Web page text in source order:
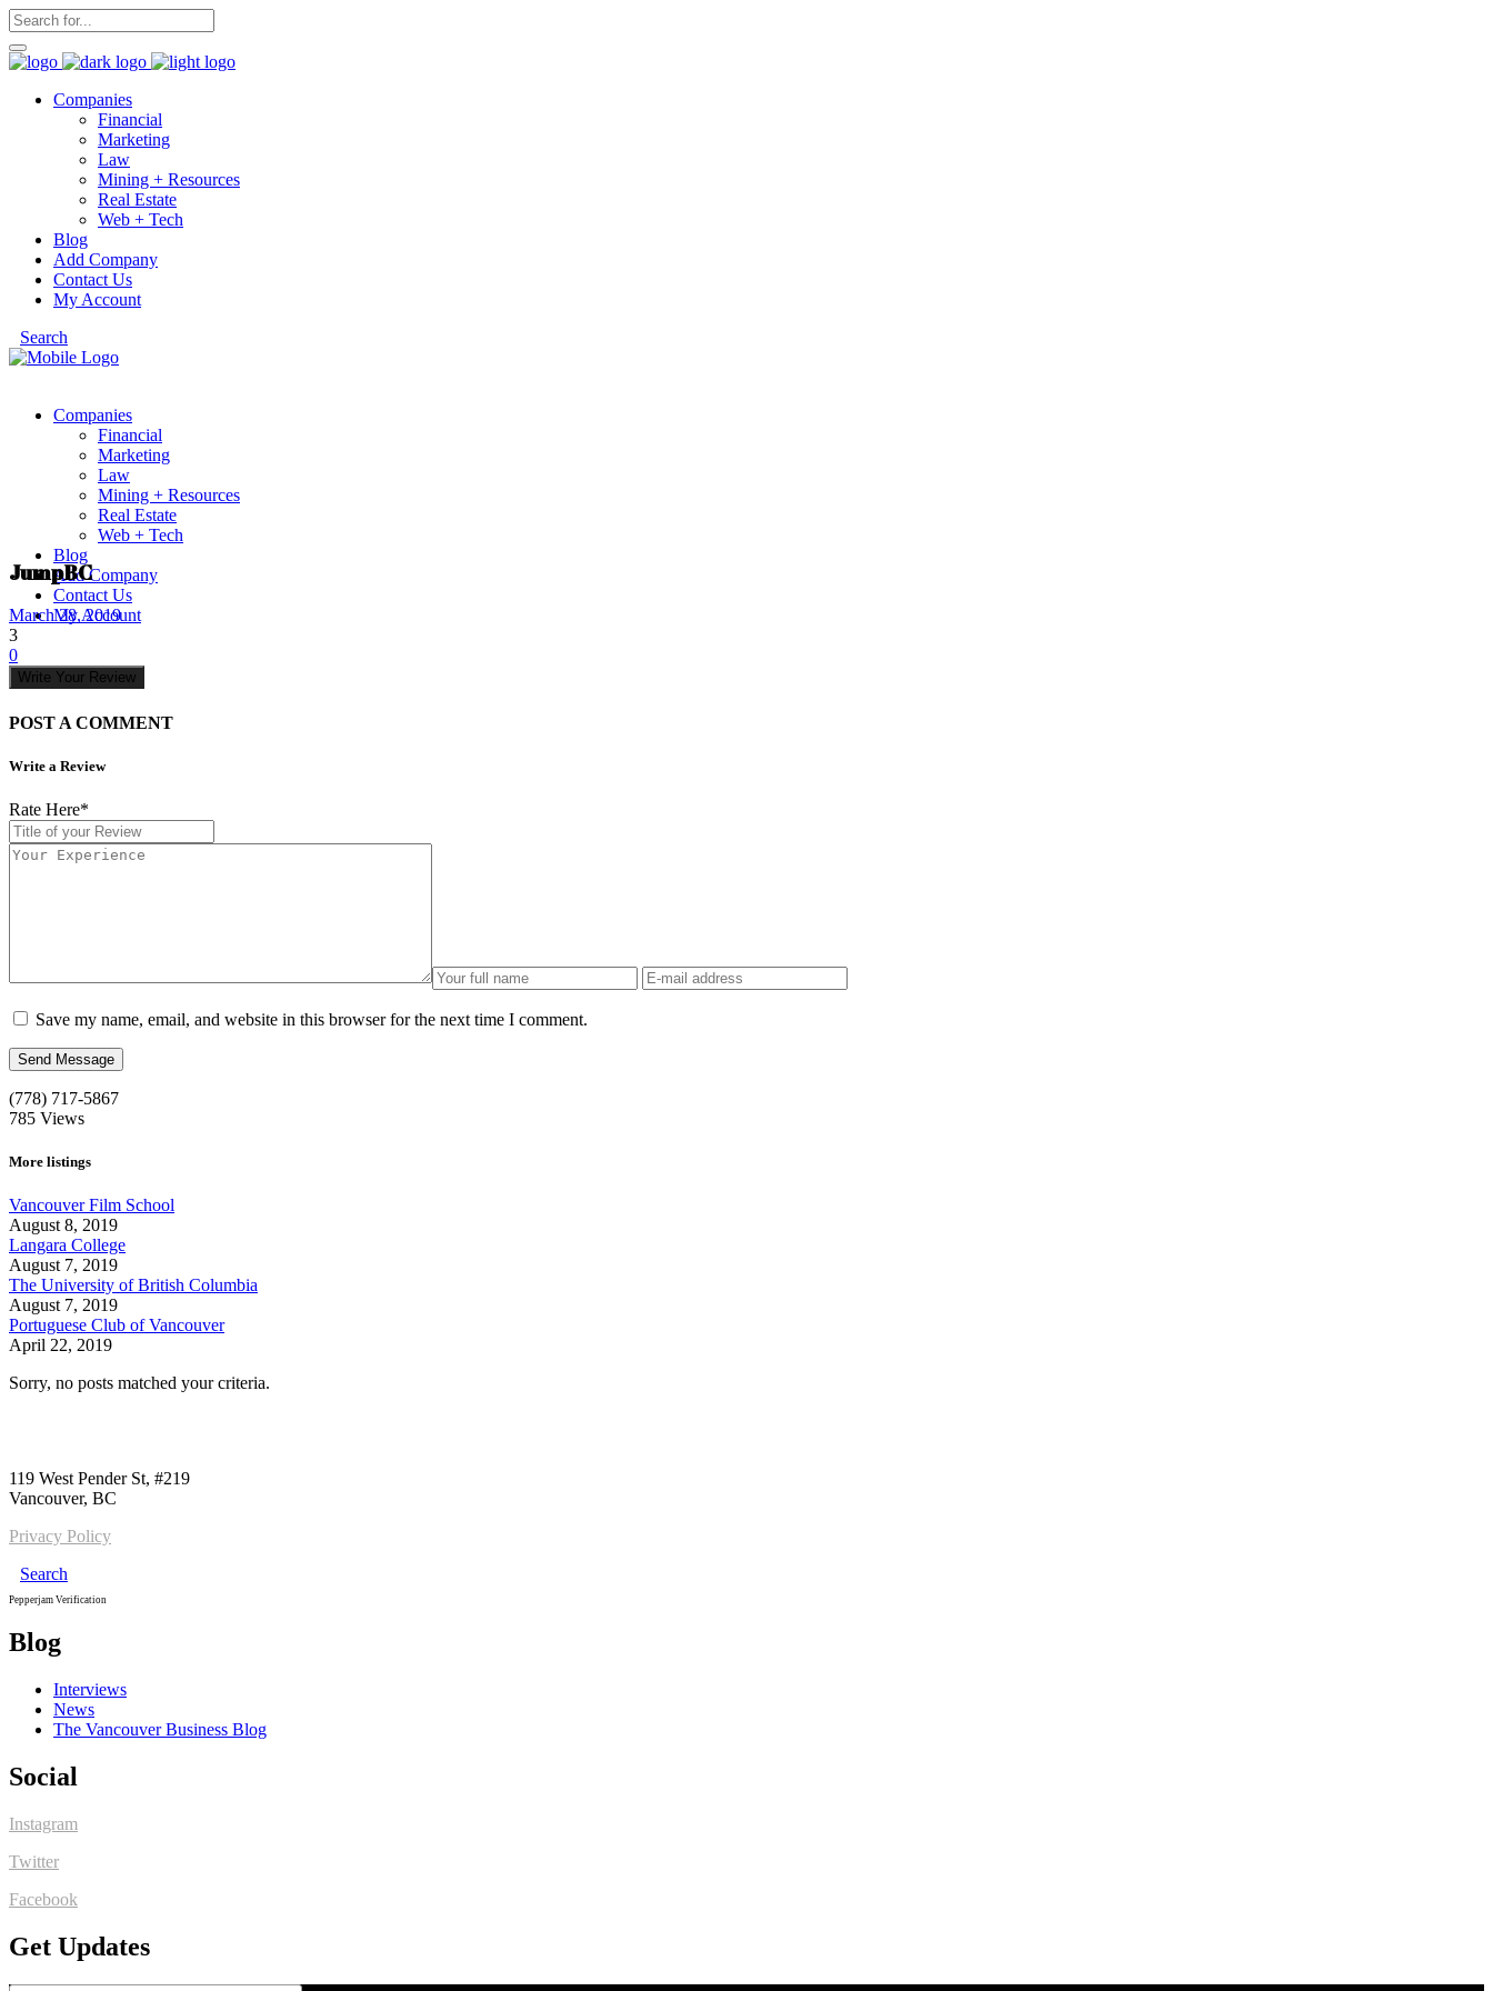
Companies
Financial
Marketing
Law
Mining + Resources
Real Estate
Web + Tech
Blog
Add Company
Contact Us
My Account
Search
Companies
Financial
Marketing
Law
Mining + Resources
Real Estate
Web + Tech
Blog
Add Company
Contact Us
My Account
JumpBC
March 28, 2019
3
0
Write Your Review
POST A COMMENT
Write a Review
Rate Here*
Save my name, email, and website in this browser for the next time I comment.
(778) 717-5867
785 Views
More listings
Vancouver Film School
August 8, 2019
Langara College
August 7, 2019
The University of British Columbia
August 7, 2019
Portuguese Club of Vancouver
April 22, 2019
Sorry, no posts matched your criteria.
119 West Pender St, #219
Vancouver, BC
Privacy Policy
Search
Pepperjam Verification
Blog
Interviews
News
The Vancouver Business Blog
Social
Instagram
Twitter
Facebook
Get Updates